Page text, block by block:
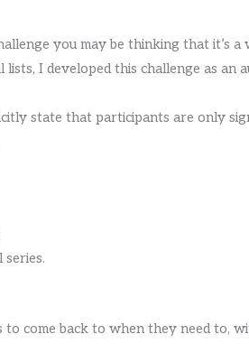
you may be thinking that it’s a
I developed this challenge as an
state that participants are only
come back to when they need to,